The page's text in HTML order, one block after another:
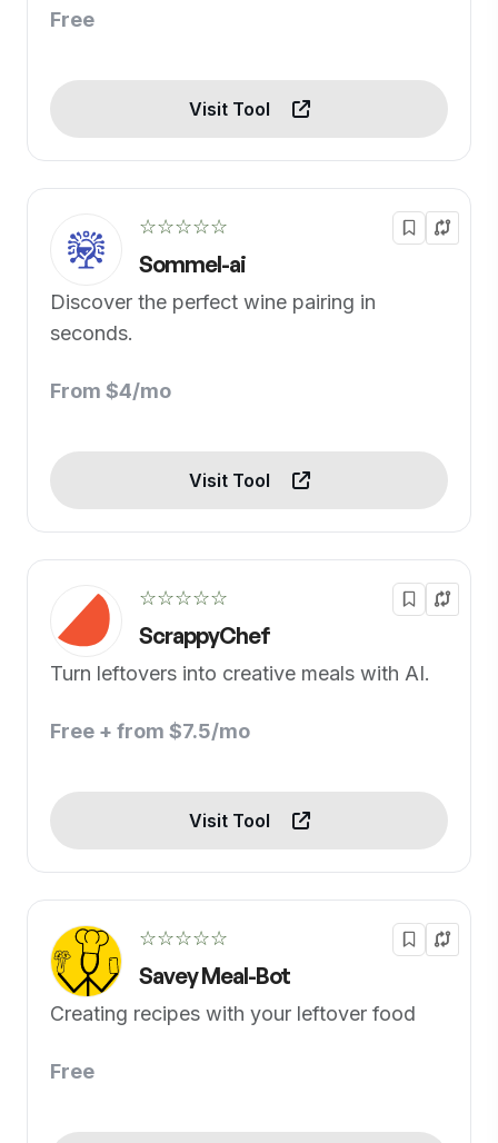
Free
Visit Tool
☆☆☆☆☆
Sommel-ai
Discover the perfect wine pairing in
seconds.
From $4/mo
Visit Tool
☆☆☆☆☆
ScrappyChef
Turn leftovers into creative meals with AI.
Free + from $7.5/mo
Visit Tool
☆☆☆☆☆
Savey Meal-Bot
Creating recipes with your leftover food
Free